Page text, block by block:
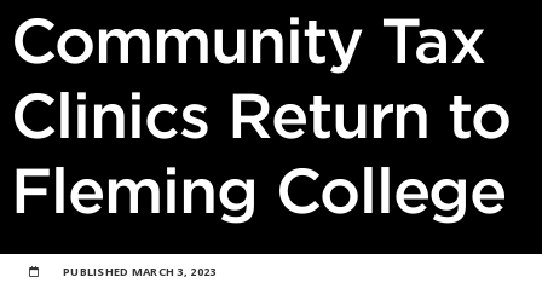
Community Tax
Clinics Return to
Fleming College
PUBLISHED MARCH 3, 2023